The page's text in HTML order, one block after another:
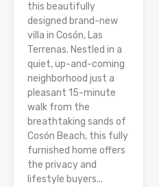
this beautifully
designed brand-new
villa in Cosón, Las
Terrenas. Nestled in a
quiet, up-and-coming
neighborhood just a
pleasant 15-minute
walk from the
breathtaking sands of
Cosón Beach, this fully
furnished home offers
the privacy and
lifestyle buyers...